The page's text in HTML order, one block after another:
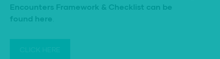
Encounters Framework & Checklist can be
found here
CLICK HERE